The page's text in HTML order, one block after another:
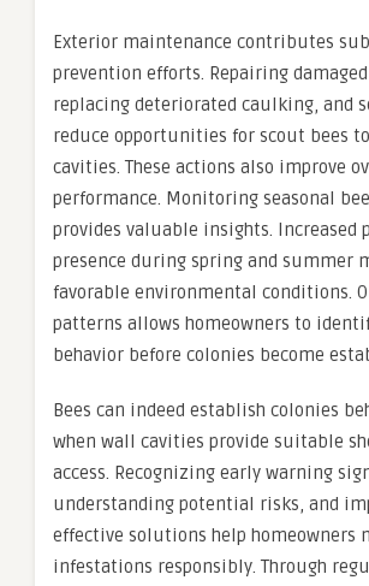
Exterior maintenance contributes
prevention efforts. Repairing
replacing deteriorated caulking, and
reduce opportunities for scout bees to
cavities. These actions also improve
performance. Monitoring seasonal
provides valuable insights. Increased
presence during spring and summer
favorable environmental conditions.
patterns allows homeowners to
behavior before colonies become
Bees can indeed establish colonies
when wall cavities provide suitable
access. Recognizing early warning
understanding potential risks, and
effective solutions help homeowners
infestations responsibly. Through